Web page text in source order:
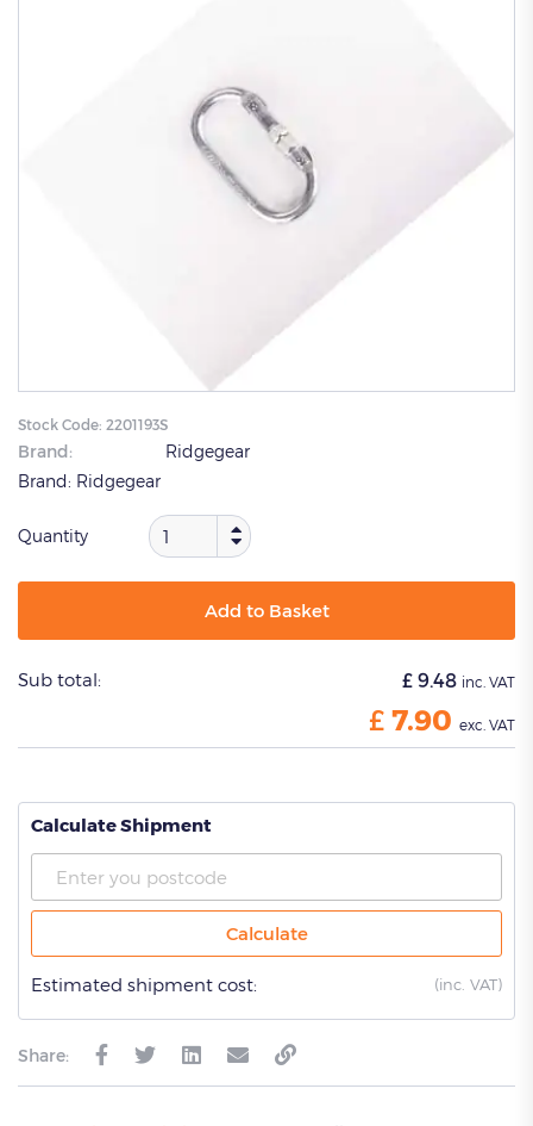
Stock Code: 2201193S
Brand:
Ridgegear
Brand: Ridgegear
Sub total: £ 9.48 inc. VAT
£ 7.90 exc. VAT
Quantity
Add to Basket
Calculate Shipment
Calculate
Estimated shipment cost: (inc. VAT)
Share: